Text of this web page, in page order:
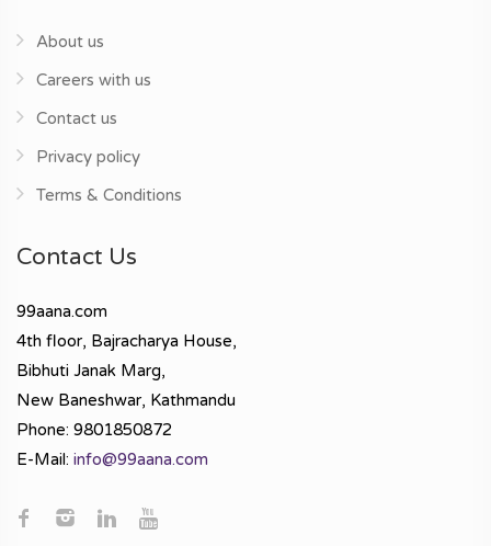
About us
Careers with us
Contact us
Privacy policy
Terms & Conditions
Contact Us
99aana.com
4th floor, Bajracharya House,
Bibhuti Janak Marg,
New Baneshwar, Kathmandu
Phone: 9801850872
E-Mail: info@99aana.com